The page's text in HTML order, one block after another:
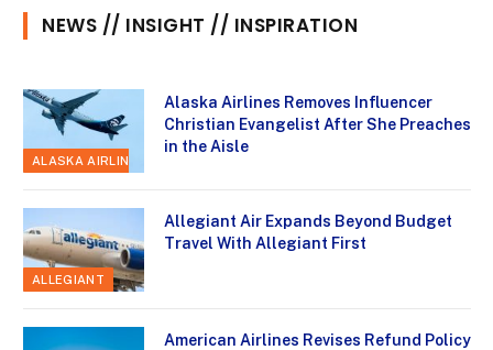
NEWS // INSIGHT // INSPIRATION
ALASKA AIRLINES
Alaska Airlines Removes Influencer
Christian Evangelist After She Preaches
in the Aisle
ALLEGIANT
Allegiant Air Expands Beyond Budget
Travel With Allegiant First
American Airlines Revises Refund Policy